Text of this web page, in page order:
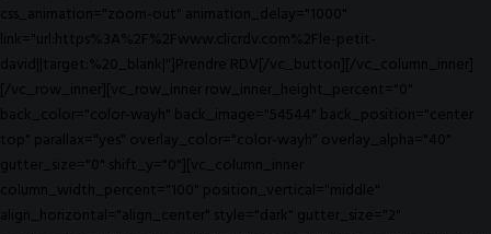
css_animation="zoom-out" animation_delay="1000"
link="url:https%3A%2F%2Fwww.clicrdv.com%2Fle-petit-
david||target:%20_blank|"]Prendre RDV[/vc_button][/vc_column_inner]
[/vc_row_inner][vc_row_inner row_inner_height_percent="0"
back_color="color-wayh" back_image="54544" back_position="center
top" parallax="yes" overlay_color="color-wayh" overlay_alpha="40"
gutter_size="0" shift_y="0"][vc_column_inner
column_width_percent="100" position_vertical="middle"
align_horizontal="align_center" style="dark" gutter_size="2"